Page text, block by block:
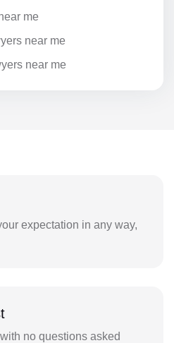
me
near me
near me
expectation in any way,
no questions asked